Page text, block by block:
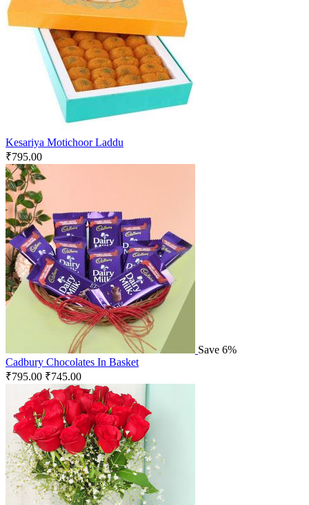
Kesariya Motichoor Laddu
₹795.00
Save 6%
Cadbury Chocolates In Basket
₹795.00 ₹745.00